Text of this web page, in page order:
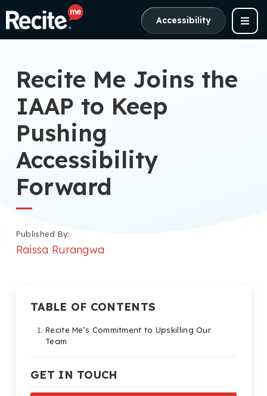
Accessibility
Recite Me Joins the
IAAP to Keep
Pushing
Accessibility
Forward
Published By:
Raissa Rurangwa
TABLE OF CONTENTS
Recite Me’s Commitment to Upskilling Our
Team
GET IN TOUCH